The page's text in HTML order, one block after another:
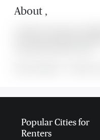
About ,
Popular Cities for
Renters